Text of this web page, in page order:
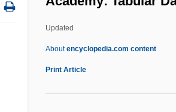
Updated
Aboutencyclopedia.com content
Print Article
San Bernardino Valley
Description
San Diego Golf
Tabular Data
San Diego Mesa College: